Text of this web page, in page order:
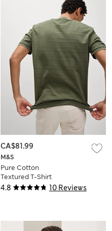
4.8 10 Reviews
M&S
Pure Cotton
Textured T-Shirt
CA$81.99